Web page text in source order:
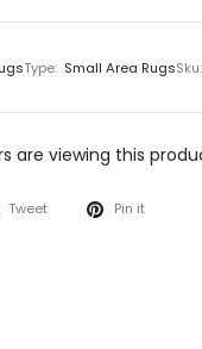
Type: Small Area RugsSku:
are viewing this
Tweet Pin it